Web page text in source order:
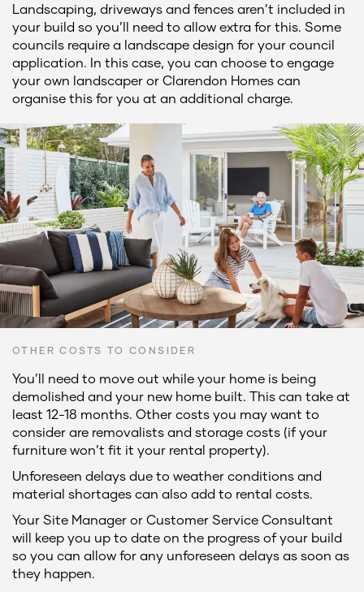
Landscaping, driveways and fences aren’t included in
your build so you’ll need to allow extra for this. Some
councils require a landscape design for your council
application. In this case, you can choose to engage
your own landscaper or Clarendon Homes can
organise this for you at an additional charge.
OTHER COSTS TO CONSIDER
You’ll need to move out while your home is being
demolished and your new home built. This can take at
least 12-18 months. Other costs you may want to
consider are removalists and storage costs (if your
furniture won’t fit it your rental property).
Unforeseen delays due to weather conditions and
material shortages can also add to rental costs.
Your Site Manager or Customer Service Consultant
will keep you up to date on the progress of your build
so you can allow for any unforeseen delays as soon as
they happen.